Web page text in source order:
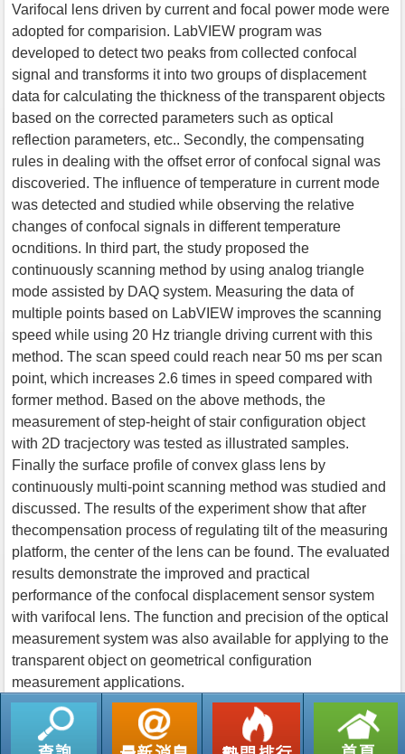
Varifocal lens driven by current and focal power mode were
adopted for comparision. LabVIEW program was
developed to detect two peaks from collected confocal
signal and transforms it into two groups of displacement
data for calculating the thickness of the transparent objects
based on the corrected parameters such as optical
reflection parameters, etc.. Secondly, the compensating
rules in dealing with the offset error of confocal signal was
discoveried. The influence of temperature in current mode
was detected and studied while observing the relative
changes of confocal signals in different temperature
ocnditions. In third part, the study proposed the
continuously scanning method by using analog triangle
mode assisted by DAQ system. Measuring the data of
multiple points based on LabVIEW improves the scanning
speed while using 20 Hz triangle driving current with this
method. The scan speed could reach near 50 ms per scan
point, which increases 2.6 times in speed compared with
former method. Based on the above methods, the
measurement of step-height of stair configuration object
with 2D tracjectory was tested as illustrated samples.
Finally the surface profile of convex glass lens by
continuously multi-point scanning method was studied and
discussed. The results of the experiment show that after
thecompensation process of regulating tilt of the measuring
platform, the center of the lens can be found. The evaluated
results demonstrate the improved and practical
performance of the confocal displacement sensor system
with varifocal lens. The function and precision of the optical
measurement system was also available for applying to the
transparent object on geometrical configuration
measurement applications.
返回列表